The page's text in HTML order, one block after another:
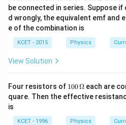
be connected in series. Suppose
d wrongly, the equivalent emf
e of the combination is
KCET - 2015 Physics
View Solution
Four resistors of 100
\,\O
meg
100Ω each are
quare. Then the effective
is
KCET - 1996 Physics